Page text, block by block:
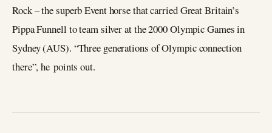
Rock – the superb Event horse that carried Great Britain’s
Pippa Funnell to team silver at the 2000 Olympic Games in
Sydney (AUS). “Three generations of Olympic connection
there”, he points out.